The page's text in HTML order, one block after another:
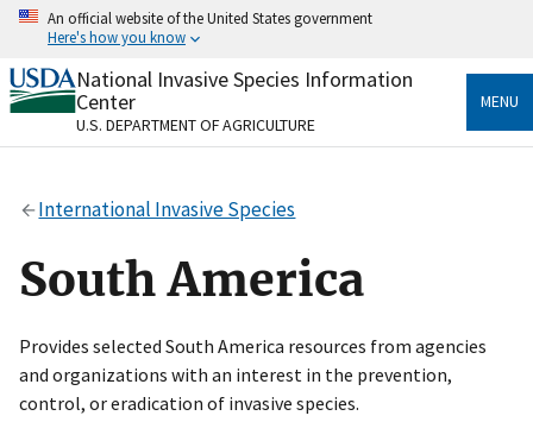
Skip
content
An official website of the United States government
Here's how you know
Official websites use .gov
A.govwebsite belongs to an official government
organization in the United States.
Secure .gov websites use HTTPS
Alock( ) orhttps://means you’ve safely connected
to the .gov website. Share sensitive information only
on official, secure websites.
National Invasive Species Information
Center
U.S. DEPARTMENT OF AGRICULTURE
MENU
International Invasive Species
South America
Provides selected South America resources from agencies
and organizations with an interest in the prevention,
control, or eradication of invasive species.